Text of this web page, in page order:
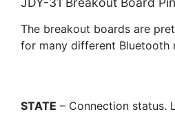
The breakout boards are
for many different Bluetooth
STATE – Connection status.